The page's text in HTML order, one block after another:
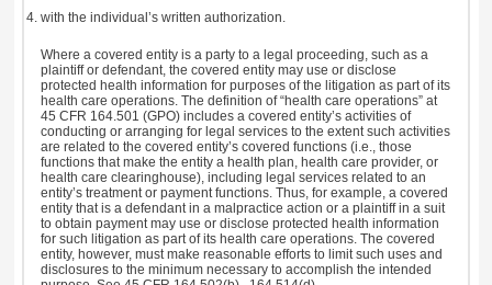
with the individual’s written authorization.
Where a covered entity is a party to a legal proceeding, such as a
plaintiff or defendant, the covered entity may use or disclose
protected health information for purposes of the litigation as part of its
health care operations. The definition of “health care operations” at
45 CFR 164.501 (GPO) includes a covered entity’s activities of
conducting or arranging for legal services to the extent such activities
are related to the covered entity’s covered functions (i.e., those
functions that make the entity a health plan, health care provider, or
health care clearinghouse), including legal services related to an
entity’s treatment or payment functions. Thus, for example, a covered
entity that is a defendant in a malpractice action or a plaintiff in a suit
to obtain payment may use or disclose protected health information
for such litigation as part of its health care operations. The covered
entity, however, must make reasonable efforts to limit such uses and
disclosures to the minimum necessary to accomplish the intended